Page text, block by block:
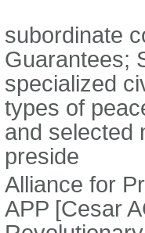
subordinate
Guarantees;
specialized
types of
and selected
preside
Alliance for
APP [Cesar